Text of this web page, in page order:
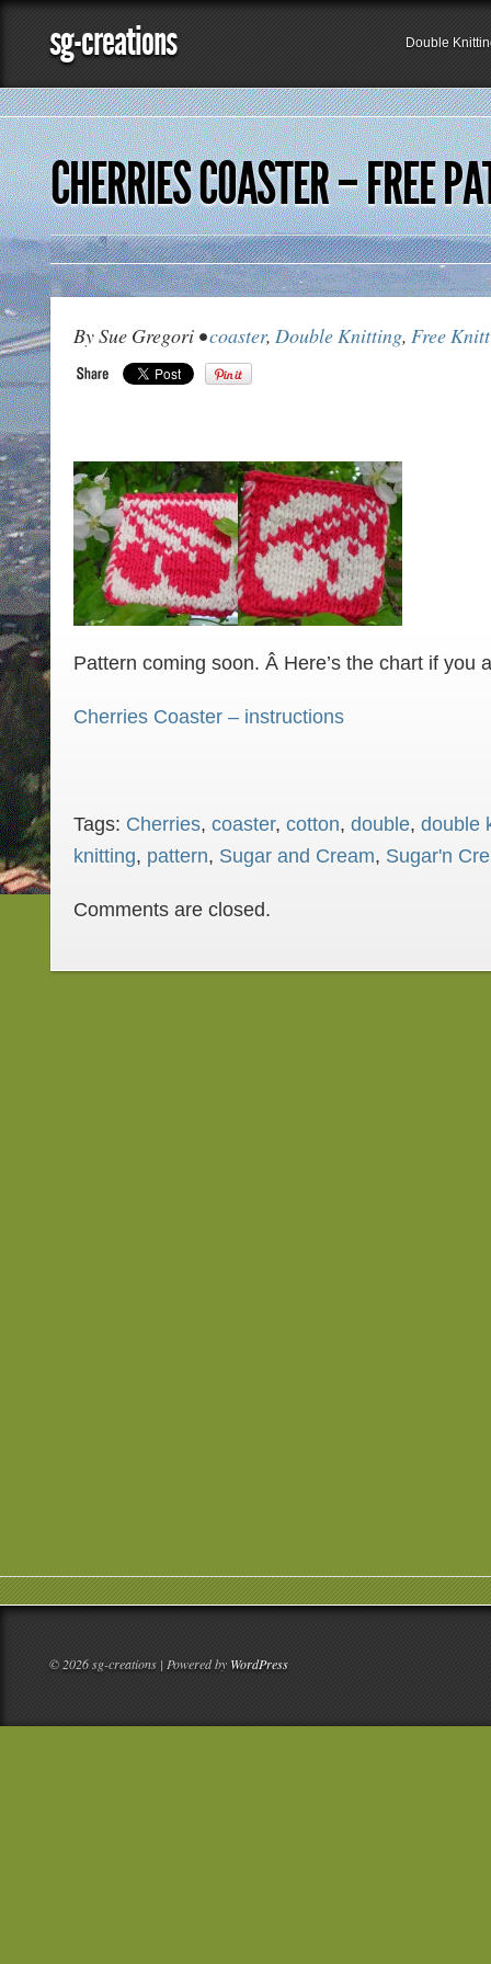
sg-creations Double
CHERRIES COASTER – FREE
By Sue Gregori •coaster, Double Knitting, Free
Pattern coming soon. Â Here’s the chart if you
Cherries Coaster – instructions
Tags: Cherries, coaster, cotton, double, double
knitting, pattern, Sugar and Cream, Sugar'n
Comments are closed.
© 2026 sg-creations | Powered by WordPress